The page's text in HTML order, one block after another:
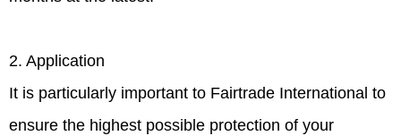
2. Application
It is particularly important to Fairtrade International to
ensure the highest possible protection of your